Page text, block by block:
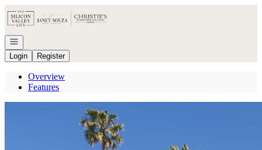
Go to: Homepage
Open navigation
Login
Register
Overview
Features